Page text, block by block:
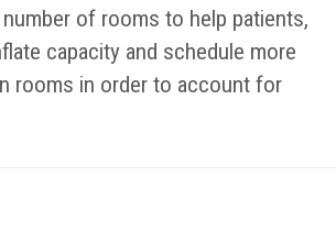
of rooms to help patients,
capacity and schedule more
rooms in order to account for